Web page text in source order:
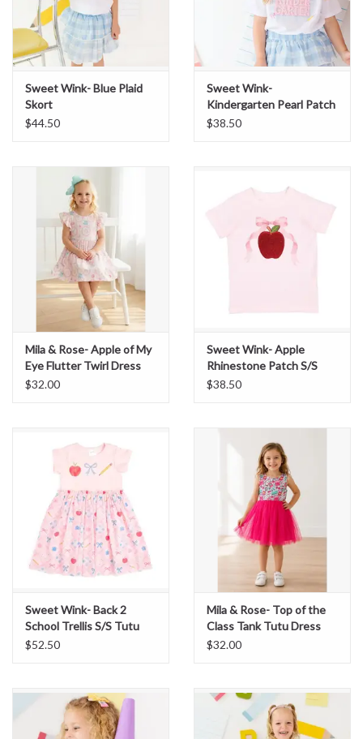
Brands
Sweet Wink- Blue Plaid
Skort
$44.50
Sweet Wink-
Kindergarten Pearl Patch
S/S Shirt
$38.50
Mila & Rose- Apple of My
Eye Flutter Twirl Dress
$32.00
Sweet Wink- Apple
Rhinestone Patch S/S
Shirt
$38.50
Sweet Wink- Back 2
School Trellis S/S Tutu
Dress
$52.50
Mila & Rose- Top of the
Class Tank Tutu Dress
$32.00